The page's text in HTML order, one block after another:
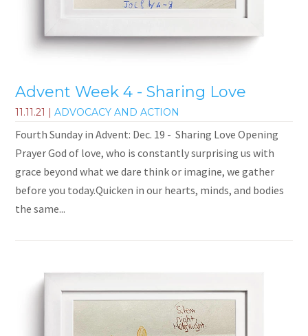
Advent Week 4 - Sharing Love
11.11.21 |ADVOCACY AND ACTION
Fourth Sunday in Advent: Dec. 19 - Sharing Love Opening
Prayer God of love, who is constantly surprising us with
grace beyond what we dare think or imagine, we gather
before you today.Quicken in our hearts, minds, and bodies
the same...